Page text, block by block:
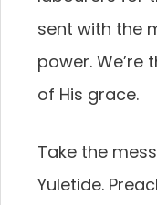
sent with the
power. We’re
of His grace.
Take the
Yuletide.